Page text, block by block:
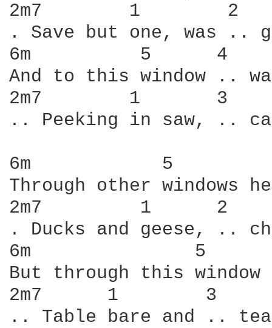
2m7        1        2
. Save but one, was ..
6m          5      4
And to this window ..
2m7        1       3
.. Peeking in saw, ..
6m            5
Through other windows
2m7         1      2
. Ducks and geese, ..
6m               5
But through this
2m7      1        3
.. Table bare and ..